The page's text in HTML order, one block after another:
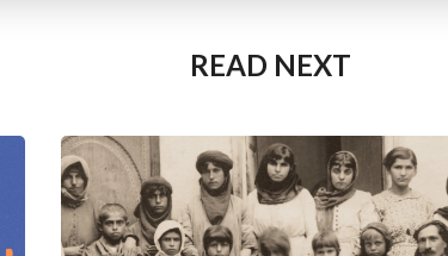
READ NEXT